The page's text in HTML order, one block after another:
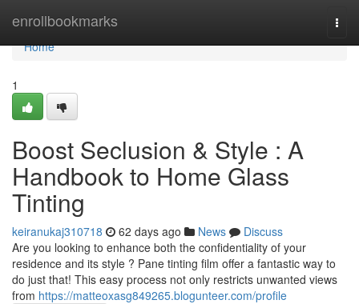
enrollbookmarks
Home
Home
1
Boost Seclusion & Style : A
Handbook to Home Glass
Tinting
keiranukaj310718 62 days ago News
Discuss
Are you looking to enhance both the confidentiality of your
residence and its style ? Pane tinting film offer a fantastic way to
do just that! This easy process not only restricts unwanted views
from https://matteoxasg849265.blogunteer.com/profile